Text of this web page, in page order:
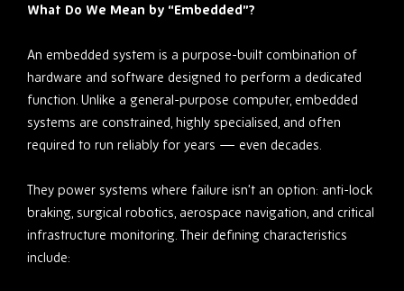
What Do We Mean by “Embedded”?
An embedded system is a purpose-built combination of
hardware and software designed to perform a dedicated
function. Unlike a general-purpose computer, embedded
systems are constrained, highly specialised, and often
required to run reliably for years — even decades.
They power systems where failure isn’t an option: anti-lock
braking, surgical robotics, aerospace navigation, and critical
infrastructure monitoring. Their defining characteristics
include: